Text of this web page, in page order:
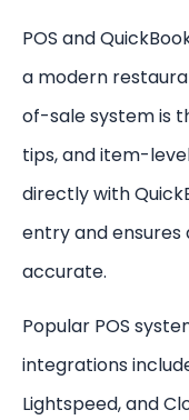
POS and
a modern
of-sale system is
tips, and item-
directly with
entry and ensures
accurate.
Popular POS
integrations
Lightspeed, and